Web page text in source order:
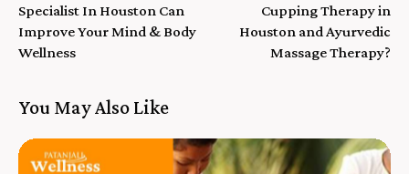
Specialist In Houston Can
Improve Your Mind & Body
Wellness
Cupping Therapy in
Houston and Ayurvedic
Massage Therapy?
You May Also Like